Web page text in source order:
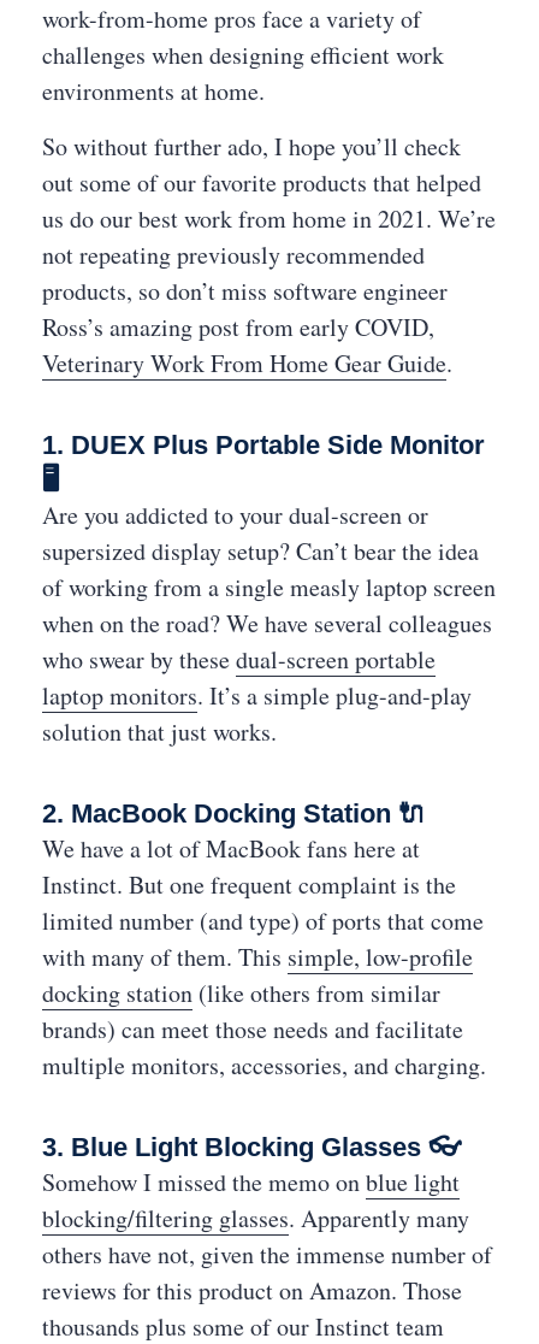
work-from-home pros face a variety of
challenges when designing efficient work
environments at home.
So without further ado, I hope you’ll check
out some of our favorite products that helped
us do our best work from home in 2021. We’re
not repeating previously recommended
products, so don’t miss software engineer
Ross’s amazing post from early COVID,
Veterinary Work From Home Gear Guide.
1. DUEX Plus Portable Side Monitor
🖥
Are you addicted to your dual-screen or
supersized display setup? Can’t bear the idea
of working from a single measly laptop screen
when on the road? We have several colleagues
who swear by thesedual-screen portable
laptop monitors. It’s a simple plug-and-play
solution that just works.
2. MacBook Docking Station 🔌
We have a lot of MacBook fans here at
Instinct. But one frequent complaint is the
limited number (and type) of ports that come
with many of them. This simple, low-profile
docking station (like others from similar
brands) can meet those needs and facilitate
multiple monitors, accessories, and charging.
3. Blue Light Blocking Glasses 👓
Somehow I missed the memo onblue light
blocking/filtering glasses. Apparently many
others have not, given the immense number of
reviews for this product on Amazon. Those
thousands plus some of our Instinct team